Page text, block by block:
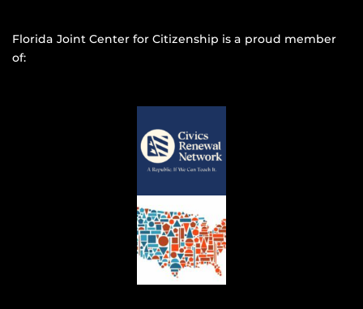
Florida Joint Center for Citizenship is a proud member
of: